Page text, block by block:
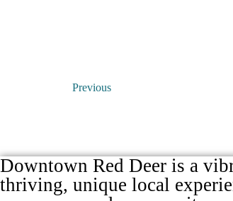
Previous
Downtown Red Deer is a
thriving, unique local